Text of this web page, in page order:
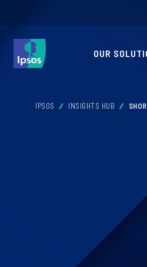
OUR
IPSOS INSIGHTS HUB